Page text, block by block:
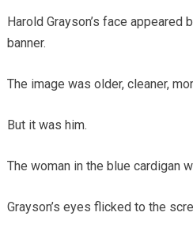
Harold Grayson’s face
banner.
The image was older, cleaner,
But it was him.
The woman in the blue cardigan
Grayson’s eyes flicked to the